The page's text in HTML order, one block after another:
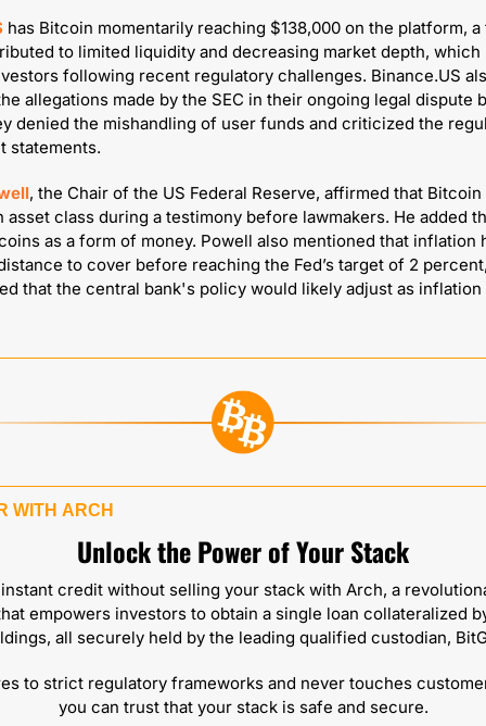
has Bitcoin momentarily reaching $138,000 on the platform,
to limited liquidity and decreasing market depth, which
following recent regulatory challenges. Binance.US
allegations made by the SEC in their ongoing legal dispute
denied the mishandling of user funds and criticized the
statements.
, the Chair of the US Federal Reserve, affirmed that
asset class during a testimony before lawmakers. He added
as a form of money. Powell also mentioned that inflation
to cover before reaching the Fed’s target of 2
that the central bank's policy would likely adjust as
WITH ARCH
Unlock the Power of Your Stack
credit without selling your stack with Arch, a
empowers investors to obtain a single loan collateralized
all securely held by the leading qualified custodian,
to strict regulatory frameworks and never touches
you can trust that your stack is safe and secure.